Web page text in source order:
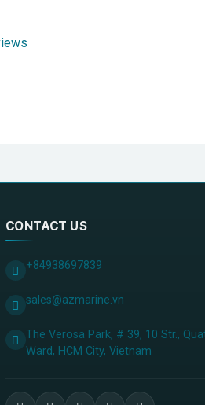
CONTACT US
+84938697839
sales@azmarine.vn
The Verosa Park, # 39, 10 Str.,
Ward, HCM City, ​Vietnam